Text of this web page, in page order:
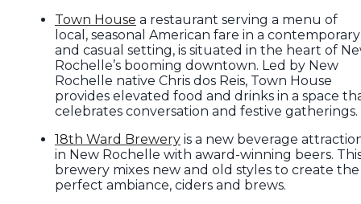
Town House a restaurant serving a menu of
local, seasonal American fare in a contemporary
and casual setting, is situated in the heart of
Rochelle’s booming downtown. Led by New
Rochelle native Chris dos Reis, Town House
provides elevated food and drinks in a space
celebrates conversation and festive gatherings.
18th Ward Brewery is a new beverage
in New Rochelle with award-winning beers.
brewery mixes new and old styles to create the
perfect ambiance, ciders and brews.